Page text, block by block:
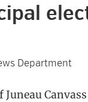
Department